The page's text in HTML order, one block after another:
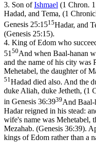
3. Son ofIshmael (1 Chron.
Hadad, and Tema, (1
Genesis 25:1515Hadar, and
(Genesis 25:15).
4. King of Edom who
51 50And when Baal-hanan
and the name of his city was
Mehetabel, the daughter of
51 Hadad died also. And the
duke Aliah, duke Jetheth, (1
in Genesis 36:3939And Baal-
Hadar reigned in his stead:
wife's name was Mehetabel,
Mezahab. (Genesis 36:39).
kings of Edom rather than a